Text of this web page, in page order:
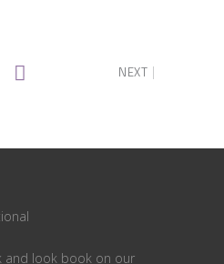
NEXT
and look book on our